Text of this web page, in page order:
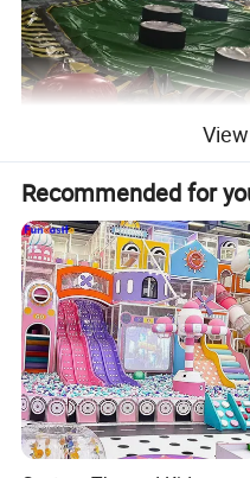
Recommended for